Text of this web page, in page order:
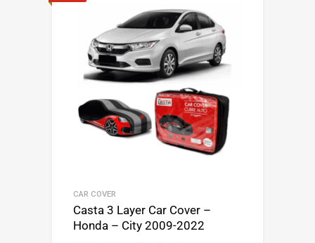
CAR COVER
Casta 3 Layer Car Cover –
Honda – City 2009-2022